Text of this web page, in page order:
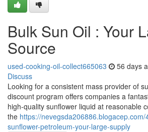
Bulk Sun Oil : Your
Source
used-cooking-oil-collect665063 56 days
Discuss
Looking for a consistent mass provider of
discount program offers companies a
high-quality sunflower liquid at reasonable
the https://
sunflower-petroleum-your-large-supply